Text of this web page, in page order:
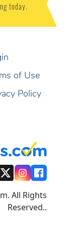
today.
of Use
Policy
X
All Rights
Reserved..